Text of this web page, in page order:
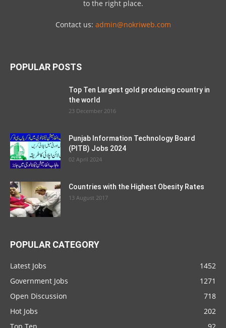
to the right place.
Contact us: admin@nokriweb.com
POPULAR POSTS
Top Ten Largest gold producing country in
the world
23 December 2016
Punjab Information Technology Board
(PITB) Jobs 2024
02 April 2024
Countries with the Highest Obesity Rates
13 August 2017
POPULAR CATEGORY
Latest Jobs
1452
Government Jobs
1271
Open Discussion
718
Hot Jobs
202